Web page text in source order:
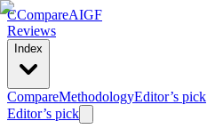
CCompareAIGF
Reviews
Index
CompareMethodologyEditor’s pick
Editor’s pick